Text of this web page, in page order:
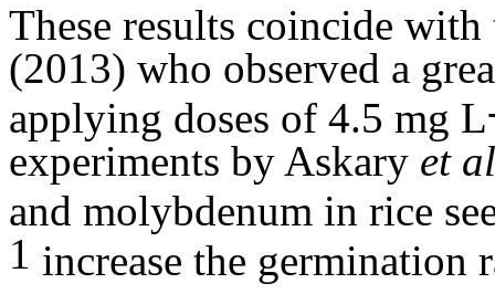
These results coincide
(2013) who observed a
applying doses of 4.5 mg L
experiments by Askary et al
and molybdenum in rice
1 increase the germination